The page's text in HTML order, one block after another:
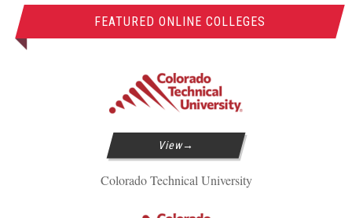
FEATURED ONLINE COLLEGES
View
Colorado Technical University